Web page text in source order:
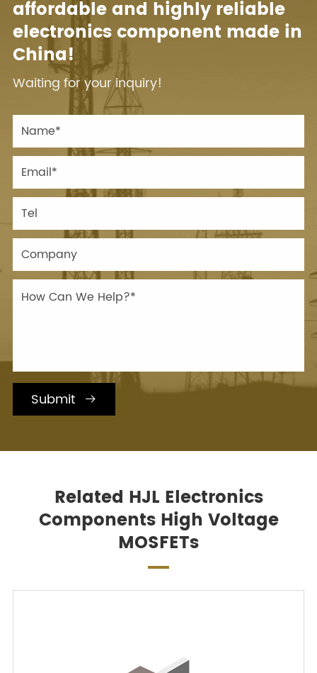
affordable and highly reliable
electronics component made in
China!
Waiting for your inquiry!
Submit 
Related HJL Electronics
Components High Voltage
MOSFETs